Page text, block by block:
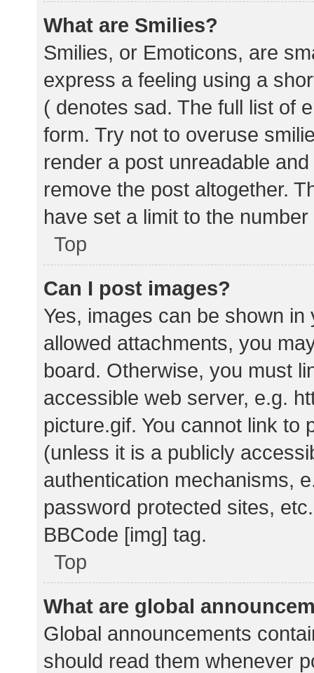
What are Smilies?
Smilies, or Emoticons, are
express a feeling using a
( denotes sad. The full list of
form. Try not to overuse
render a post unreadable
remove the post altogether.
have set a limit to the
Top
Can I post images?
Yes, images can be shown
allowed attachments, you
board. Otherwise, you must
accessible web server, e.g.
picture.gif. You cannot link to
(unless it is a publicly
authentication mechanisms,
password protected sites,
BBCode [img] tag.
Top
What are global
Global announcements
should read them whenever